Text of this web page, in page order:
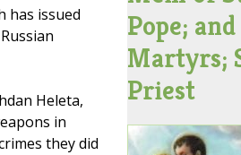
has issued
Heleta,
in
they did
Pope;
Martyrs;
Priest